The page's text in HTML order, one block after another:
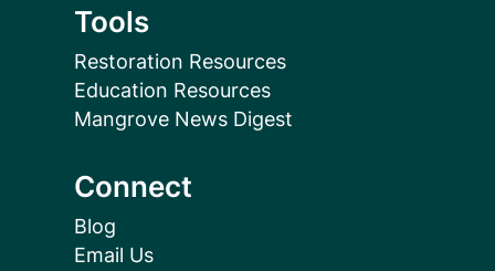
Tools
Restoration Resources
Education Resources
Mangrove News Digest
Connect
Blog
Email Us